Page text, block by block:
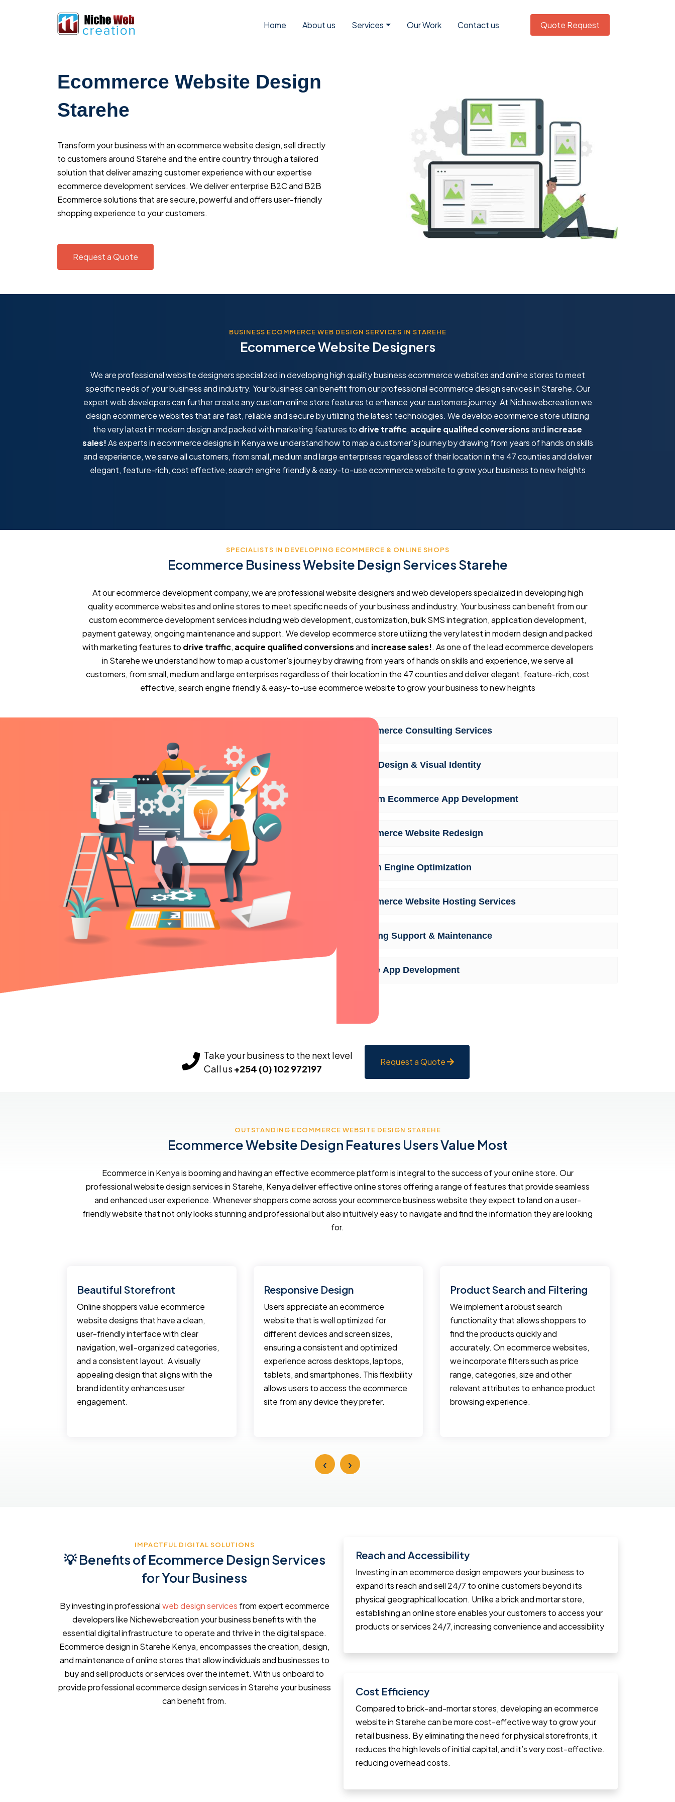
Home About us Services Our Work Contact us Quote Request
Ecommerce Website Design
Starehe
Transform your business with an ecommerce website design, sell directly
to customers around Starehe and the entire country through a tailored
solution that deliver amazing customer experience with our expertise
ecommerce development services. We deliver enterprise B2C and B2B
Ecommerce solutions that are secure, powerful and offers user-friendly
shopping experience to your customers.
Request a Quote
BUSINESS ECOMMERCE WEB DESIGN SERVICES IN STAREHE
Ecommerce Website Designers
We are professional website designers specialized in developing high quality business ecommerce websites and online stores to meet
specific needs of your business and industry. Your business can benefit from our professional ecommerce design services in Starehe. Our
expert web developers can further create any custom online store features to enhance your customers journey. At Nichewebcreation we
design ecommerce websites that are fast, reliable and secure by utilizing the latest technologies. We develop ecommerce store utilizing
the very latest in modern design and packed with marketing features to drive traffic, acquire qualified conversionsand increase
sales!As experts in ecommerce designs in Kenya we understand how to map a customer's journey by drawing from years of hands on skills
and experience, we serve all customers, from small, medium and large enterprises regardless of their location in the 47 counties and deliver
elegant, feature-rich, cost effective, search engine friendly & easy-to-use ecommerce website to grow your business to new heights
SPECIALISTS IN DEVELOPING ECOMMERCE & ONLINE SHOPS
Ecommerce Business Website Design Services Starehe
At our ecommerce development company, we are professional website designers and web developers specialized in developing high
quality ecommerce websites and online stores to meet specific needs of your business and industry. Your business can benefit from our
custom ecommerce development services including web development, customization, bulk SMS integration, application development,
payment gateway, ongoing maintenance and support. We develop ecommerce store utilizing the very latest in modern design and packed
with marketing features to drive traffic, acquire qualified conversionsand increase sales!. As one of the lead ecommerce developers
in Starehe we understand how to map a customer's journey by drawing from years of hands on skills and experience, we serve all
customers, from small, medium and large enterprises regardless of their location in the 47 counties and deliver elegant, feature-rich, cost
effective, search engine friendly & easy-to-use ecommerce website to grow your business to new heights
Ecommerce Consulting Services
UI/UX Design & Visual Identity
Custom Ecommerce App Development
Ecommerce Website Redesign
Search Engine Optimization
Ecommerce Website Hosting Services
Ongoing Support & Maintenance
Mobile App Development
Take your business to the next level
Call us +254 (0) 102 972197
Request a Quote
OUTSTANDING ECOMMERCE WEBSITE DESIGN STAREHE
Ecommerce Website Design Features Users Value Most
Ecommerce in Kenya is booming and having an effective ecommerce platform is integral to the success of your online store. Our
professional website design services in Starehe, Kenya deliver effective online stores offering a range of features that provide seamless
and enhanced user experience. Whenever shoppers come across your ecommerce business website they expect to land on a user-
friendly website that not only looks stunning and professional but also intuitively easy to navigate and find the information they are looking
for.
Beautiful Storefront
Online shoppers value ecommerce
website designs that have a clean,
user-friendly interface with clear
navigation, well-organized categories,
and a consistent layout. A visually
appealing design that aligns with the
brand identity enhances user
engagement.
Responsive Design
Users appreciate an ecommerce
website that is well optimized for
different devices and screen sizes,
ensuring a consistent and optimized
experience across desktops, laptops,
tablets, and smartphones. This flexibility
allows users to access the ecommerce
site from any device they prefer.
Product Search and Filtering
We implement a robust search
functionality that allows shoppers to
find the products quickly and
accurately. On ecommerce websites,
we incorporate filters such as price
range, categories, size and other
relevant attributes to enhance product
browsing experience.
‹ ›
IMPACTFUL DIGITAL SOLUTIONS
💡 Benefits of Ecommerce Design Services
for Your Business
By investing in professionalweb design services from expert ecommerce
developers like Nichewebcreation your business benefits with the
essential digital infrastructure to operate and thrive in the digital space.
Ecommerce design in Starehe Kenya, encompasses the creation, design,
and maintenance of online stores that allow individuals and businesses to
buy and sell products or services over the internet. With us onboard to
provide professional ecommerce design services in Starehe your business
can benefit from.
Reach and Accessibility
Investing in an ecommerce design empowers your business to
expand its reach and sell 24/7 to online customers beyond its
physical geographical location. Unlike a brick and mortar store,
establishing an online store enables your customers to access your
products or services 24/7, increasing convenience and accessibility
Cost Efficiency
Compared to brick-and-mortar stores, developing an ecommerce
website in Starehe can be more cost-effective way to grow your
retail business. By eliminating the need for physical storefronts, it
reduces the high levels of initial capital, and it’s very cost-effective.
reducing overhead costs.